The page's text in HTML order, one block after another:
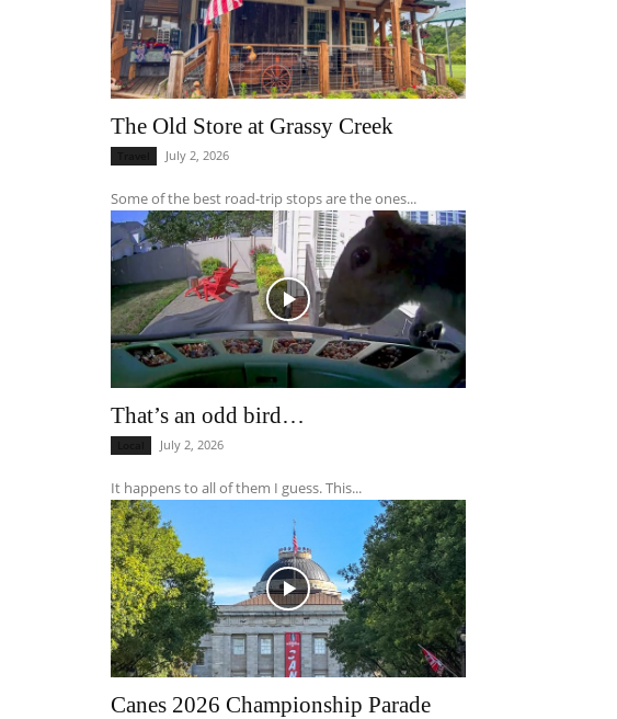
The Old Store at Grassy Creek
July 2, 2026
Some of the best road-trip stops are the ones...
That’s an odd bird…
July 2, 2026
It happens to all of them I guess. This...
Canes 2026 Championship Parade